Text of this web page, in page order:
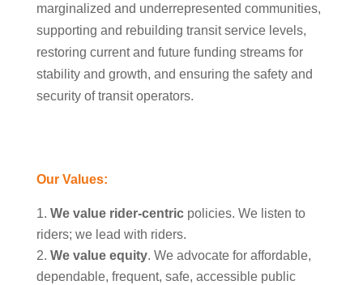
marginalized and underrepresented communities,
supporting and rebuilding transit service levels,
restoring current and future funding streams for
stability and growth, and ensuring the safety and
security of transit operators.
Our Values:
We value rider-centricpolicies. We listen to
riders; we lead with riders.
We value equity. We advocate for affordable,
dependable, frequent, safe, accessible public